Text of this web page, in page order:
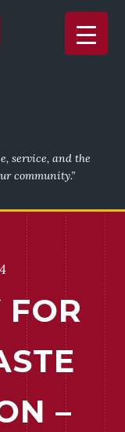
service, and the
community.”
–